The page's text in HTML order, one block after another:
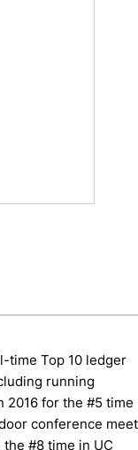
time Top 10 ledger
running
2016 for the #5 time
conference meet
#8 time in UC